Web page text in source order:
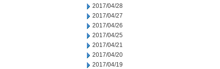
2017/04/28
2017/04/27
2017/04/26
2017/04/25
2017/04/21
2017/04/20
2017/04/19